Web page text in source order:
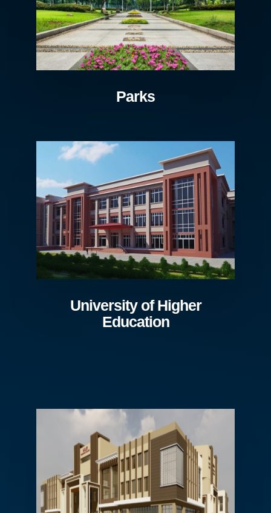
Parks
University of Higher
Education